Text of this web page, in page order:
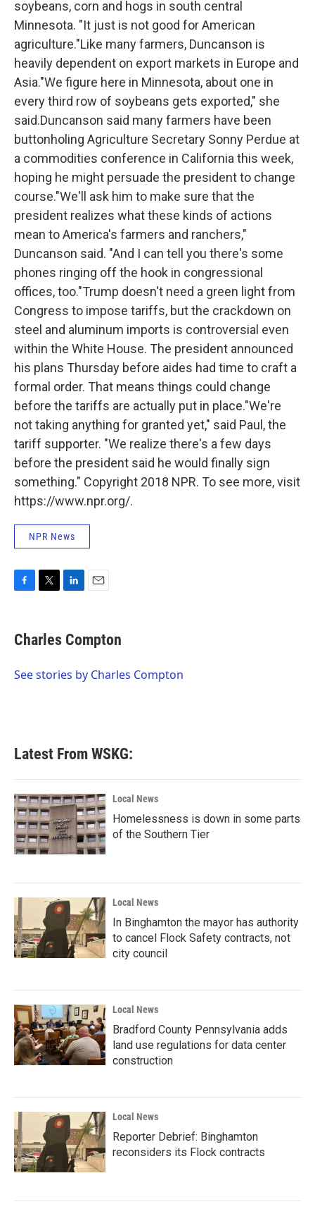
soybeans, corn and hogs in south central
Minnesota. "It just is not good for American
agriculture."Like many farmers, Duncanson is
heavily dependent on export markets in Europe and
Asia."We figure here in Minnesota, about one in
every third row of soybeans gets exported," she
said.Duncanson said many farmers have been
buttonholing Agriculture Secretary Sonny Perdue at
a commodities conference in California this week,
hoping he might persuade the president to change
course."We'll ask him to make sure that the
president realizes what these kinds of actions
mean to America's farmers and ranchers,"
Duncanson said. "And I can tell you there's some
phones ringing off the hook in congressional
offices, too."Trump doesn't need a green light from
Congress to impose tariffs, but the crackdown on
steel and aluminum imports is controversial even
within the White House. The president announced
his plans Thursday before aides had time to craft a
formal order. That means things could change
before the tariffs are actually put in place."We're
not taking anything for granted yet," said Paul, the
tariff supporter. "We realize there's a few days
before the president said he would finally sign
something." Copyright 2018 NPR. To see more, visit
https://www.npr.org/.
NPR News
F
e
b
o
T
t
t
r
L
k
e
I
E
i
l
Charles Compton
See stories by Charles Compton
Latest From WSKG:
Local News
Homelessness is down in some parts
of the Southern Tier
Local News
In Binghamton the mayor has authority
to cancel Flock Safety contracts, not
city council
Local News
Bradford County Pennsylvania adds
land use regulations for data center
construction
Local News
Reporter Debrief: Binghamton
reconsiders its Flock contracts